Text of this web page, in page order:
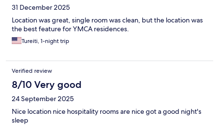
31 December 2025
Location was great, single room was clean, but the location was
the best feature for YMCA residences.
Tureiti, 1-night trip
Verified review
8/10 Very good
24 September 2025
Nice location nice hospitality rooms are nice got a good night's
sleep